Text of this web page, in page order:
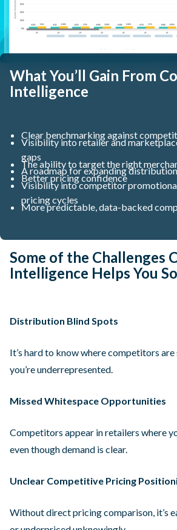
What You’ll Gain From
Intelligence
Clear benchmarking against
Visibility into retailer and
gaps
The ability to target the right
A roadmap for expanding
Better pricing confidence
Visibility into competitor
pricing cycles
More predictable, data-backed
Some of the Challenges
Intelligence Helps You
Distribution Blind Spots
It’s hard to know where competitors
you’re underrepresented.
Missed Whitespace Opportunities
Competitors appear in retailers where
even though demand is clear.
Unclear Competitive Pricing
Without direct pricing comparison, it’s